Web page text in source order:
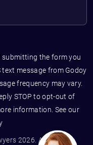
submitting the form you
message from Godoy
frequency may vary.
STOP to opt-out of
information. See our
2026. All Rights